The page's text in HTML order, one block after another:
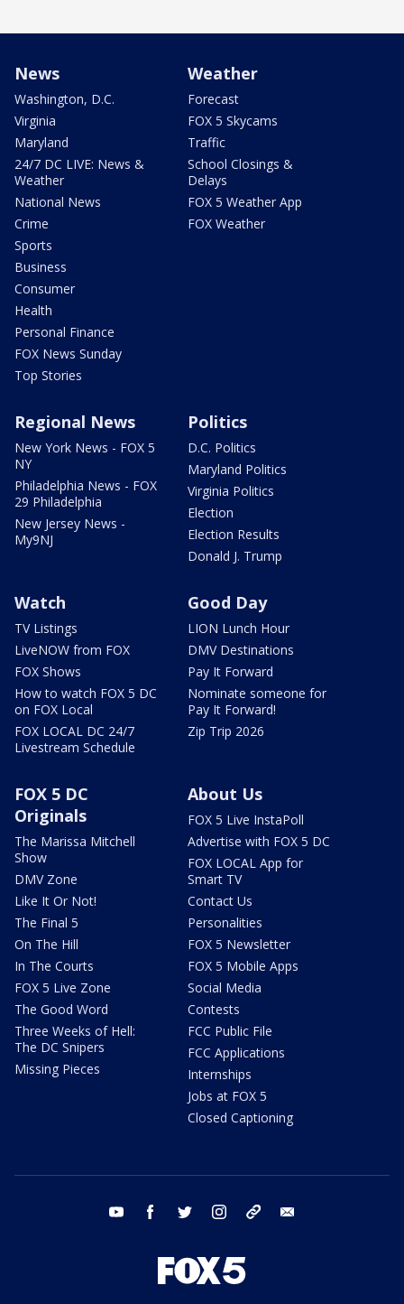
News
Washington, D.C.
Virginia
Maryland
24/7 DC LIVE: News &
Weather
National News
Crime
Sports
Business
Consumer
Health
Personal Finance
FOX News Sunday
Top Stories
Weather
Forecast
FOX 5 Skycams
Traffic
School Closings &
Delays
FOX 5 Weather App
FOX Weather
Regional News
New York News - FOX 5
NY
Philadelphia News - FOX
29 Philadelphia
New Jersey News -
My9NJ
Politics
D.C. Politics
Maryland Politics
Virginia Politics
Election
Election Results
Donald J. Trump
Watch
TV Listings
LiveNOW from FOX
FOX Shows
How to watch FOX 5 DC
on FOX Local
FOX LOCAL DC 24/7
Livestream Schedule
Good Day
LION Lunch Hour
DMV Destinations
Pay It Forward
Nominate someone for
Pay It Forward!
Zip Trip 2026
FOX 5 DC
Originals
The Marissa Mitchell
Show
DMV Zone
Like It Or Not!
The Final 5
On The Hill
In The Courts
FOX 5 Live Zone
The Good Word
Three Weeks of Hell:
The DC Snipers
Missing Pieces
About Us
FOX 5 Live InstaPoll
Advertise with FOX 5 DC
FOX LOCAL App for
Smart TV
Contact Us
Personalities
FOX 5 Newsletter
FOX 5 Mobile Apps
Social Media
Contests
FCC Public File
FCC Applications
Internships
Jobs at FOX 5
Closed Captioning
youtube facebook twitter instagram tiktok